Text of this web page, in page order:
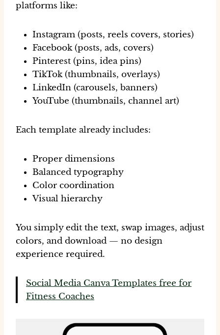
platforms like:
Instagram (posts, reels covers, stories)
Facebook (posts, ads, covers)
Pinterest (pins, idea pins)
TikTok (thumbnails, overlays)
LinkedIn (carousels, banners)
YouTube (thumbnails, channel art)
Each template already includes:
Proper dimensions
Balanced typography
Color coordination
Visual hierarchy
You simplyedit the text, swap images, adjust
colors, and download — no design
experience required.
Social Media Canva Templates free for
Fitness Coaches